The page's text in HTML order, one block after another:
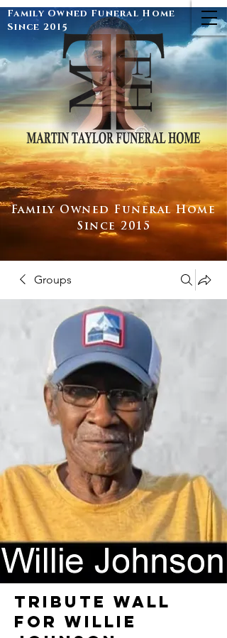
Family Owned Funeral Home
Since 2015
Family Owned Funeral Home
Since 2015
Groups
TRIBUTE WALL
FOR WILLIE